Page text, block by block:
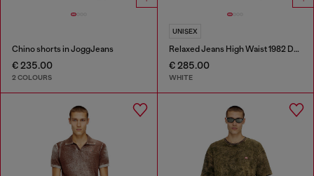
Chino shorts in JoggJeans
€ 235.00
2 COLOURS
UNISEX
Relaxed Jeans High Waist 1982 D-Hakou
€ 285.00
WHITE